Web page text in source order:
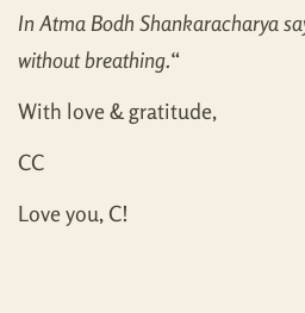
In Atma Bodh Shankaracharya
without breathing.“
With love & gratitude,
CC
Love you, C!